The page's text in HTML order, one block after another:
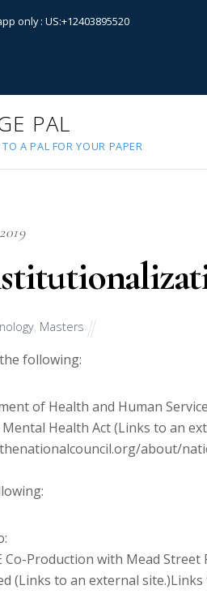
only : US:+12403895520
PAL
A PAL FOR YOUR PAPER
, Masters
following:
of Health and Human
Health Act (Links to an
about/
Co-Production with Mead Street
(Links to an external